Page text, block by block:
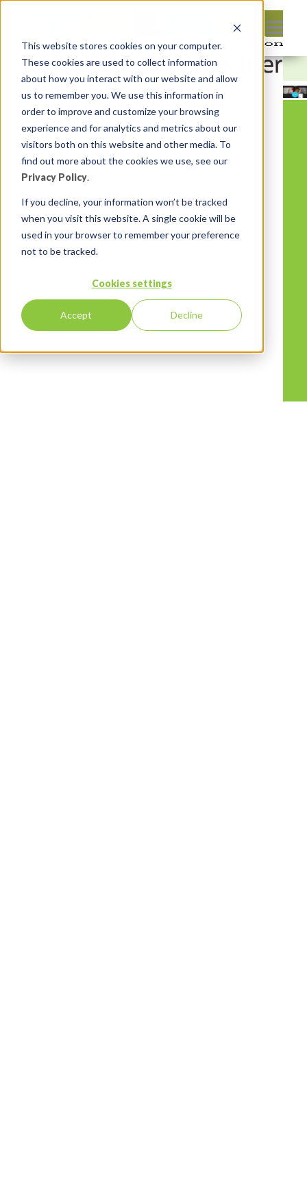
This website stores cookies on your computer.
These cookies are used to collect information
about how you interact with our website and allow
us to remember you. We use this information in
order to improve and customize your browsing
experience and for analytics and metrics about our
visitors both on this website and other media. To
find out more about the cookies we use, see our
Privacy Policy.
If you decline, your information won’t be tracked
when you visit this website. A single cookie will be
used in your browser to remember your preference
not to be tracked.
Cookies settings
Accept Decline